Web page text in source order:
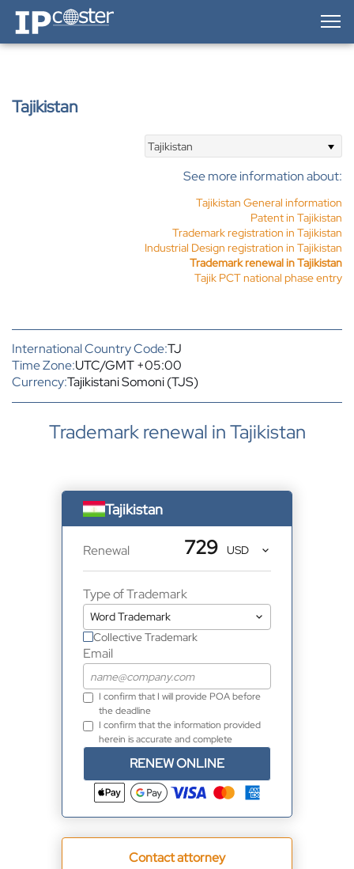
IP-Coster — Home
Tajikistan
Tajikistan
See more information about:
Tajikistan General information
Patent in Tajikistan
Trademark registration in Tajikistan
Industrial Design registration in Tajikistan
Trademark renewal in Tajikistan
Tajik PCT national phase entry
International Country Code:TJ
Time Zone:UTC/GMT +05:00
Currency:Tajikistani Somoni (TJS)
Trademark renewal in Tajikistan
Tajikistan
Renewal 729
Type of Trademark
Collective Trademark
Email
I confirm that I will provide POA before
the deadline
I confirm that the information provided
herein is accurate and complete
RENEW ONLINE
Contact attorney